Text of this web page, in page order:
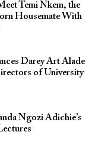
Temi Nkem, the
Housemate With
Darey Art Alade
of University
Ngozi Adichie’s